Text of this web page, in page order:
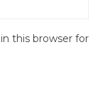
this browser for